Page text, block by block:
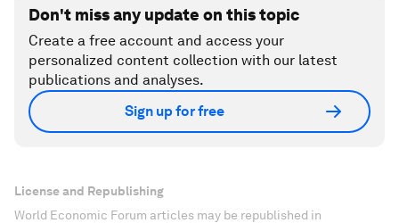
Don't miss any update on this topic
Create a free account and access your
personalized content collection with our latest
publications and analyses.
Sign up for free
License and Republishing
World Economic Forum articles may be republished in